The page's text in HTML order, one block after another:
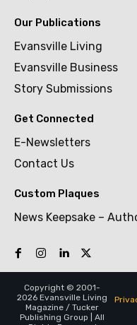
Our Publications
Evansville Living
Evansville Business
Story Submissions
Get Connected
E-Newsletters
Contact Us
Custom Plaques
News Keepsake –
Copyright © 2001-
2026 Evansville Living
Magazine / Tucker
Publishing Group | All